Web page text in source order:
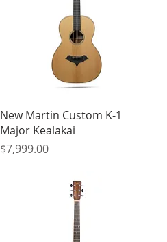
Quick View
New Martin Custom K-1
Major Kealakai
Price
$7,999.00